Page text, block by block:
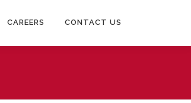
CAREERS CONTACT US